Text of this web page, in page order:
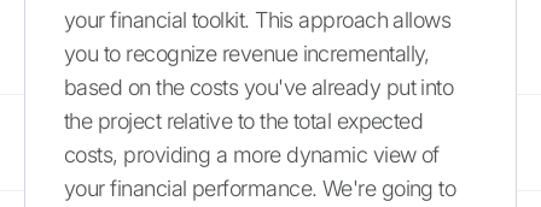
your financial toolkit. This approach allows
you to recognize revenue incrementally,
based on the costs you've already put into
the project relative to the total expected
costs, providing a more dynamic view of
your financial performance. We're going to